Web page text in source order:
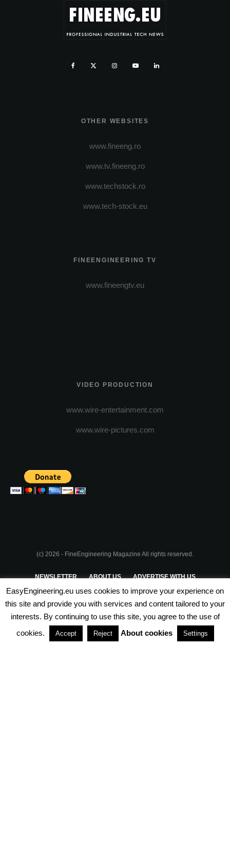
OTHER WEBSITES
www.fineeng.ro
www.tv.fineeng.ro
www.techstock.ro
www.tech-stock.eu
FINEENGINEERING TV
www.fineengtv.eu
VIDEO PRODUCTION
www.wire-entertainment.com
www.wire-pictures.com
(c) 2026 - FineEngineering Magazine All rights reserved.
NEWSLETTER ABOUT US ADVERTISE WITH US
PRIVACY POLICY TERMS & CONDITIONS
PARTNERSHIPS
EasyEngineering.eu uses cookies to improve your experience on
this site and provide you with services and content tailored to your
interests. By continuing to use this site, you agree to the use of
cookies.
Accept Reject About cookies Settings